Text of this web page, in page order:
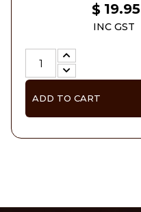
$ 19.95
INC GST
ADD TO CART